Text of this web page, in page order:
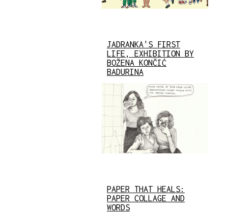
JADRANKA'S FIRST
LIFE, EXHIBITION BY
BOŽENA KONČIĆ
BADURINA
PAPER THAT HEALS:
PAPER COLLAGE AND
WORDS